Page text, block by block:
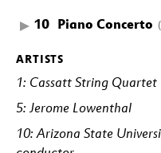
10 Piano Concerto
ARTISTS
1: Cassatt String Quartet
5: Jerome Lowenthal
10: Arizona State